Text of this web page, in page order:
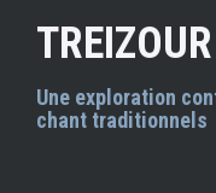
TREIZOUR
Une exploration
chant traditionnels